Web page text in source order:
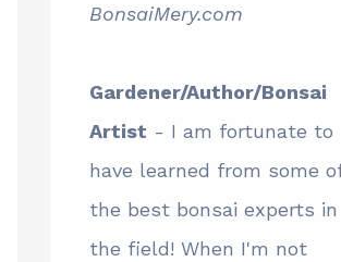
BonsaiMery.com
Gardener/Author/Bonsai
Artist - I am fortunate to
have learned from some
the best bonsai experts in
the field! When I'm not